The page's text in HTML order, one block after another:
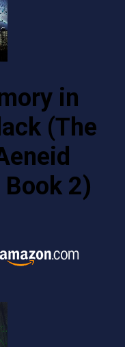
in
(The
Book 2)